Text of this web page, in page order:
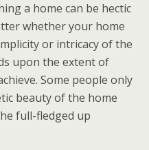
a home can be hectic
whether your home
or intricacy of the
upon the extent of
Some people only
beauty of the home
full-fledged up